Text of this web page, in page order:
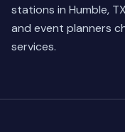
stations in Humble,
and event planners
services.